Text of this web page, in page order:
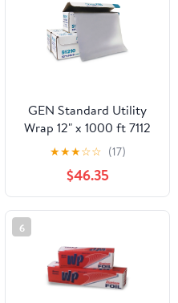
GEN Standard Utility
Wrap 12" x 1000 ft 7112
★★★☆☆ (17)
$46.35
6